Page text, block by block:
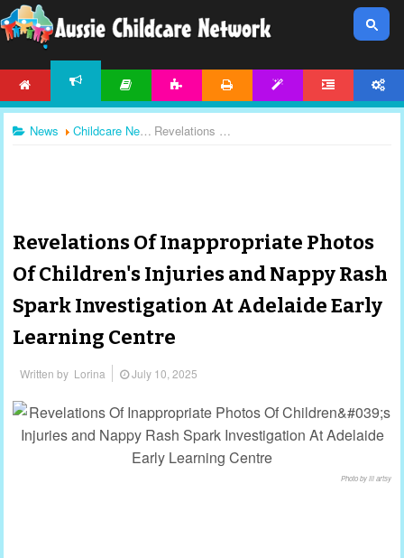
News Childcare News Revelations Of Inappropriate Photos Of Children's Injuries and Nappy Rash Spark Investigation At Adelaide Early Learning Centre
Revelations Of Inappropriate Photos
Of Children's Injuries and Nappy Rash
Spark Investigation At Adelaide Early
Learning Centre
Written by Lorina July 10, 2025
Photo by lil artsy